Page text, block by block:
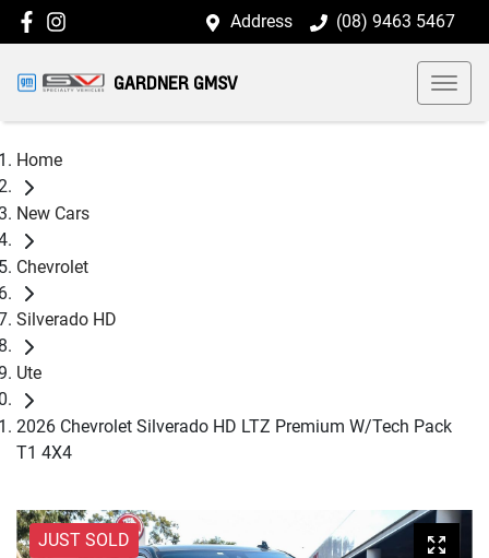
Address (08) 9463 5467
GARDNER GMSV
Home
New Cars
Chevrolet
Silverado HD
Ute
2026 Chevrolet Silverado HD LTZ Premium W/Tech Pack
T1 4X4
JUST SOLD